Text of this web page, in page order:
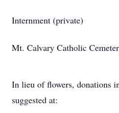
Internment (private)
Mt. Calvary Catholic
In lieu of flowers, donations
suggested at: